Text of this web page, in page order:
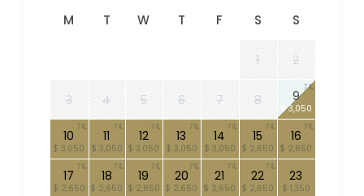
M T W T F S S
1 2
3 4 5 6 7 8 9
$ 3,050
7
10
$ 3,050
7
11
$ 3,050
7
12
$ 3,050
7
13
$ 3,050
7
14
$ 3,050
7
15
$ 2,650
7
16
$ 2,650
7
17
$ 2,650
7
18
$ 2,650
7
19
$ 2,650
7
20
$ 2,650
7
21
$ 2,650
7
22
$ 2,650
7
23
$ 1,350